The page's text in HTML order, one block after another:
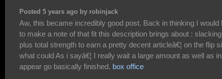
Posted 5 years ago by robinjack
Aw, this became incredibly good post. Back in thinking I would
to make a note of that fit this description brings about : slacking
plus total strength to earn a pretty decent articleâ€¦ on the flip
what could As i sayâ€¦ I really wait a large amount as well as in
appear go basically finished. box office